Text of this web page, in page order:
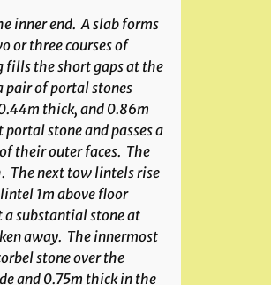
inner end. A slab forms
or three courses of
fills the short gaps at the
pair of portal stones
thick, and 0.86m
stone and passes a
their outer faces. The
The next tow lintels rise
1m above floor
substantial stone at
away. The innermost
stone over the
and 0.75m thick in the